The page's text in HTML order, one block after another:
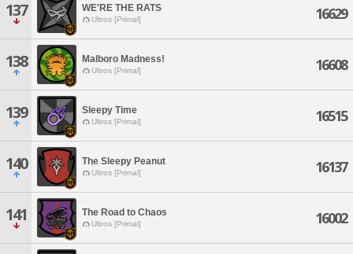
137 WE'RE THE RATS
Ultros [Primal] 16629
138 Malboro Madness!
Ultros [Primal] 16608
139 Sleepy Time
Ultros [Primal] 16515
140 The Sleepy Peanut
Ultros [Primal] 16137
141 The Road to Chaos
Ultros [Primal] 16002